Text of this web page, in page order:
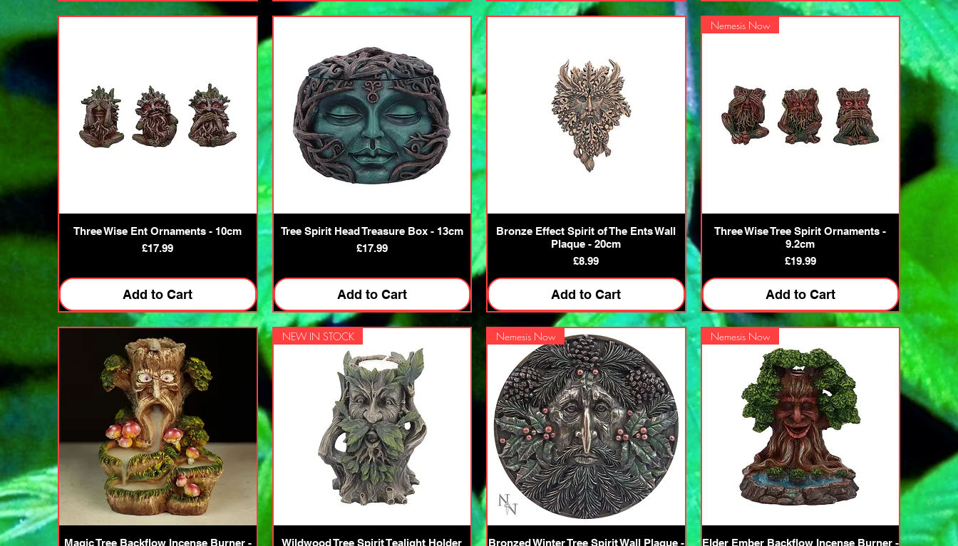
Quick View
Three Wise Ent Ornaments - 10cm
Price
£17.99
Add to Cart
Quick View
Tree Spirit Head Treasure Box - 13cm
Price
£17.99
Add to Cart
Quick View
Bronze Effect Spirit of The Ents Wall
Plaque - 20cm
Price
£8.99
Add to Cart
Quick View
Nemesis Now
Three Wise Tree Spirit Ornaments -
9.2cm
Price
£19.99
Add to Cart
Quick View
Magic Tree Backflow Incense Burner -
Quick View
NEW IN STOCK
Wildwood Tree Spirit Tealight Holder
Quick View
Nemesis Now
Bronzed Winter Tree Spirit Wall Plaque -
Quick View
Nemesis Now
Elder Ember Backflow Incense Burner -